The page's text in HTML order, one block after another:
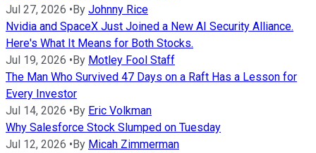
Jul 27, 2026 •By Johnny Rice
Nvidia and SpaceX Just Joined a New AI Security Alliance.
Here's What It Means for Both Stocks.
Jul 19, 2026 •By Motley Fool Staff
The Man Who Survived 47 Days on a Raft Has a Lesson for
Every Investor
Jul 14, 2026 •By Eric Volkman
Why Salesforce Stock Slumped on Tuesday
Jul 12, 2026 •By Micah Zimmerman